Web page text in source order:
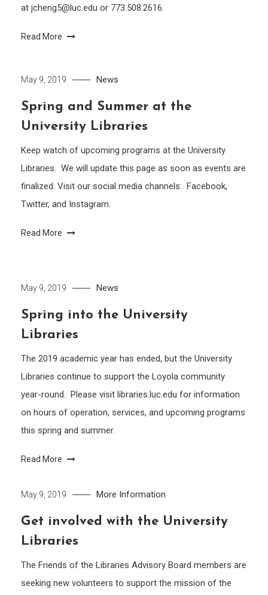
at jcheng5@luc.edu or 773.508.2616.
Read More
May 9, 2019 News
Spring and Summer at the
University Libraries
Keep watch of upcoming programs at the University
Libraries. We will update this page as soon as events are
finalized. Visit our social media channels: Facebook,
Twitter, and Instagram.
Read More
May 9, 2019 News
Spring into the University
Libraries
The 2019 academic year has ended, but the University
Libraries continue to support the Loyola community
year-round. Please visit libraries.luc.edu for information
on hours of operation, services, and upcoming programs
this spring and summer.
Read More
May 9, 2019 More Information
Get involved with the University
Libraries
The Friends of the Libraries Advisory Board members are
seeking new volunteers to support the mission of the